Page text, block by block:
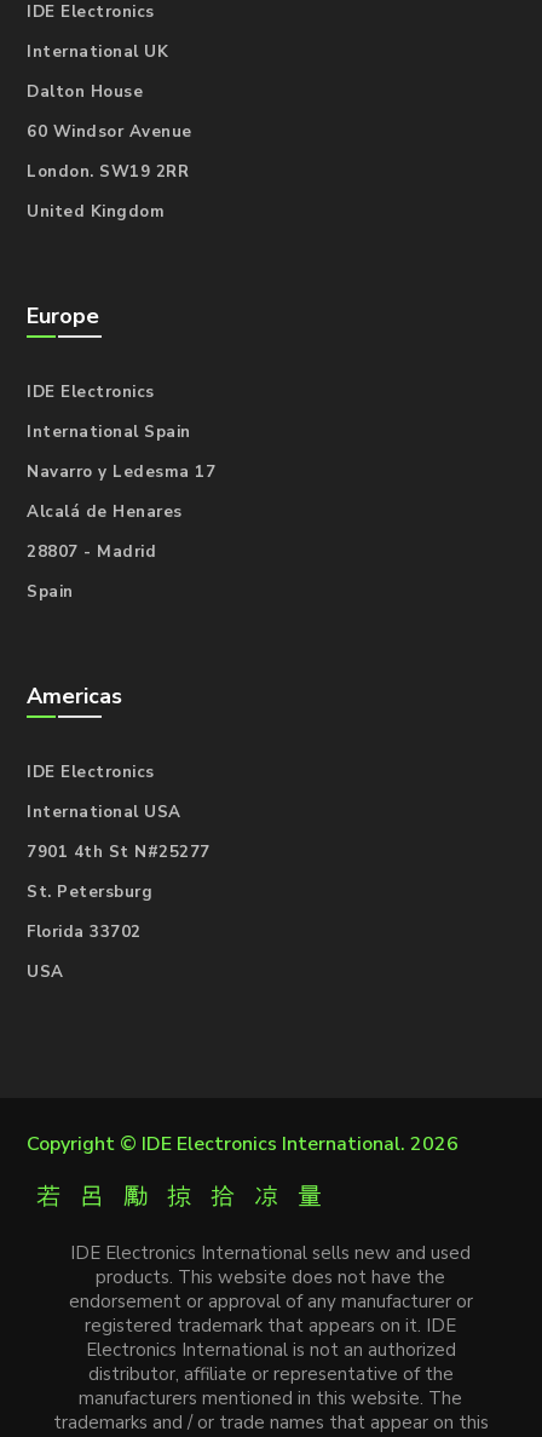
IDE Electronics
International UK
Dalton House
60 Windsor Avenue
London. SW19 2RR
United Kingdom
Europe
IDE Electronics
International Spain
Navarro y Ledesma 17
Alcalá de Henares
28807 - Madrid
Spain
Americas
IDE Electronics
International USA
7901 4th St N#25277
St. Petersburg
Florida 33702
USA
Copyright © IDE Electronics International. 2026
IDE Electronics International sells new and used
products. This website does not have the
endorsement or approval of any manufacturer or
registered trademark that appears on it. IDE
Electronics International is not an authorized
distributor, affiliate or representative of the
manufacturers mentioned in this website. The
trademarks and / or trade names that appear on this